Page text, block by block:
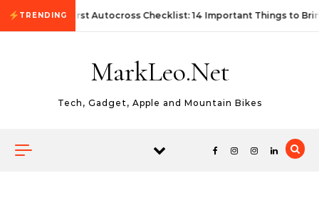
Skip to content
TRENDING First Autocross Checklist: 14 Important Things to
MarkLeo.Net
Tech, Gadget, Apple and Mountain Bikes